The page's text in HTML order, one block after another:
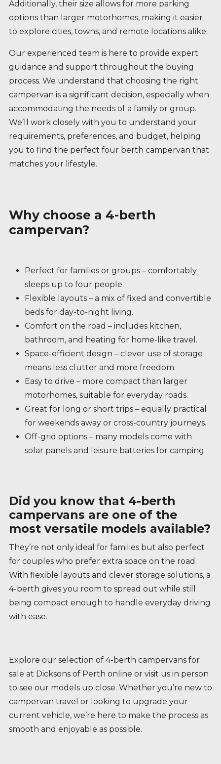
Additionally, their size allows for more parking
options than larger motorhomes, making it easier
to explore cities, towns, and remote locations alike.
Our experienced team is here to provide expert
guidance and support throughout the buying
process. We understand that choosing the right
campervan is a significant decision, especially when
accommodating the needs of a family or group.
We’ll work closely with you to understand your
requirements, preferences, and budget, helping
you to find the perfect four berth campervan that
matches your lifestyle.
Why choose a 4-berth
campervan?
Perfect for families or groups – comfortably
sleeps up to four people.
Flexible layouts – a mix of fixed and convertible
beds for day-to-night living.
Comfort on the road – includes kitchen,
bathroom, and heating for home-like travel.
Space-efficient design – clever use of storage
means less clutter and more freedom.
Easy to drive – more compact than larger
motorhomes, suitable for everyday roads.
Great for long or short trips – equally practical
for weekends away or cross-country journeys.
Off-grid options – many models come with
solar panels and leisure batteries for camping.
Did you know that 4-berth
campervans are one of the
most versatile models available?
They’re not only ideal for families but also perfect
for couples who prefer extra space on the road.
With flexible layouts and clever storage solutions, a
4-berth gives you room to spread out while still
being compact enough to handle everyday driving
with ease.
Explore our selection of 4-berth campervans for
sale at Dicksons of Perth online or visit us in person
to see our models up close. Whether you’re new to
campervan travel or looking to upgrade your
current vehicle, we’re here to make the process as
smooth and enjoyable as possible.